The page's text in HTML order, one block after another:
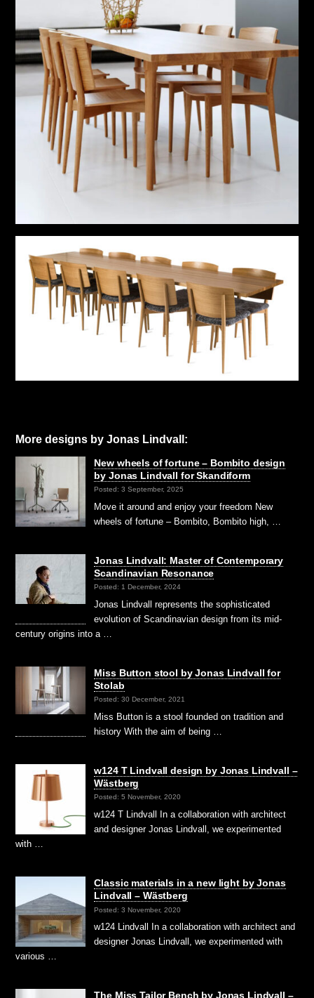
More designs by Jonas Lindvall:
New wheels of fortune – Bombito design
by Jonas Lindvall for Skandiform
Posted: 3 September, 2025
Move it around and enjoy your freedom New
wheels of fortune – Bombito, Bombito high, …
Jonas Lindvall: Master of Contemporary
Scandinavian Resonance
Posted: 1 December, 2024
Jonas Lindvall represents the sophisticated
evolution of Scandinavian design from its mid-
century origins into a …
Miss Button stool by Jonas Lindvall for
Stolab
Posted: 30 December, 2021
Miss Button is a stool founded on tradition and
history With the aim of being …
w124 T Lindvall design by Jonas Lindvall –
Wästberg
Posted: 5 November, 2020
w124 T Lindvall In a collaboration with architect
and designer Jonas Lindvall, we experimented
with …
Classic materials in a new light by Jonas
Lindvall – Wästberg
Posted: 3 November, 2020
w124 Lindvall In a collaboration with architect and
designer Jonas Lindvall, we experimented with
various …
The Miss Tailor Bench by Jonas Lindvall –